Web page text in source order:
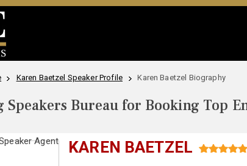
Karen Baetzel Speaker Profile Karen Baetzel Biography
Speakers Bureau for Booking Top
KAREN BAETZEL